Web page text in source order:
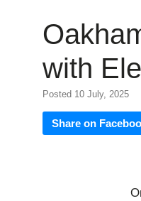
with
Posted 10 July, 2025
Share on